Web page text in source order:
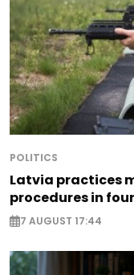
POLITICS
Latvia practices
procedures in
7 AUGUST 17:44